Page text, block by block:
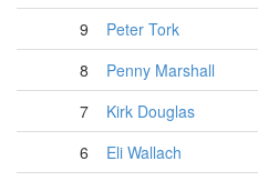
9
Peter Tork
8
Penny Marshall
7
Kirk Douglas
6
Eli Wallach